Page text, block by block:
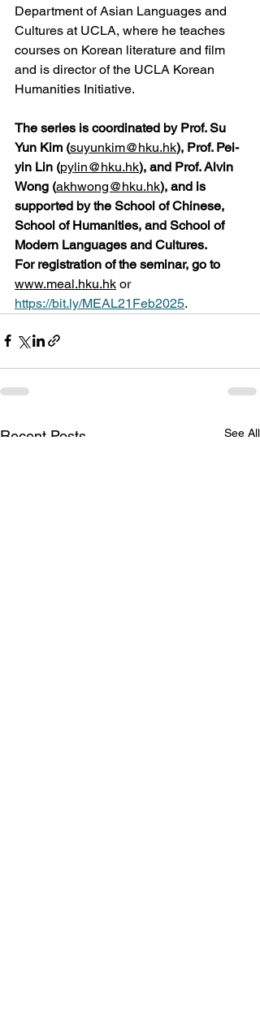
Department of Asian Languages and
Cultures at UCLA, where he teaches
courses on Korean literature and film
and is director of the UCLA Korean
Humanities Initiative.
The series is coordinated by Prof. Su
Yun Kim (suyunkim@hku.hk), Prof. Pei-
yin Lin (pylin@hku.hk), and Prof. Alvin
Wong (akhwong@hku.hk), and is
supported by the School of Chinese,
School of Humanities, and School of
Modern Languages and Cultures.
For registration of the seminar, go to
www.meal.hku.hk or
https://bit.ly/MEAL21Feb2025.
Recent Posts See All